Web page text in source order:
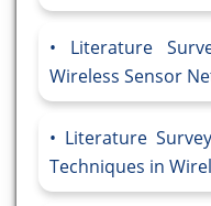
Literature
Wireless Sensor
Literature
Techniques in